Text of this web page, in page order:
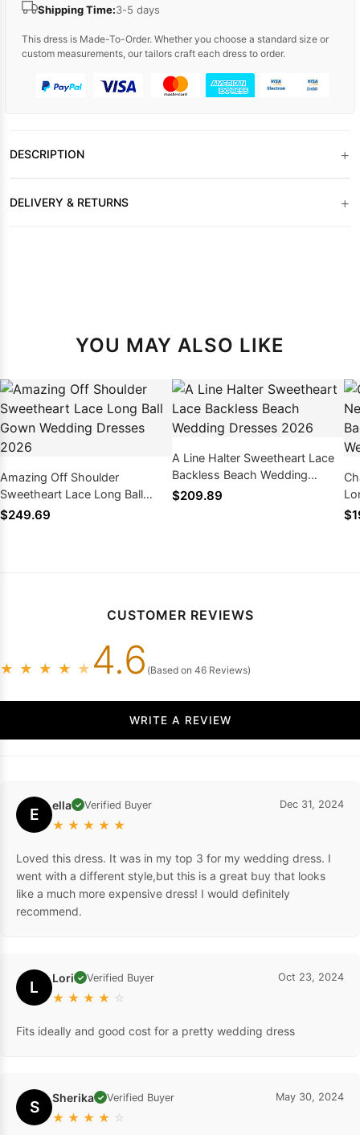
Shipping Time:3-5 days
This dress is Made-To-Order. Whether you choose a standard size or
custom measurements, our tailors craft each dress to order.
DESCRIPTION +
DELIVERY & RETURNS +
YOU MAY ALSO LIKE
Amazing Off Shoulder
Sweetheart Lace Long Ball
Gown Wedding Dresses 2026
$249.69
A Line Halter Sweetheart Lace
Backless Beach Wedding
Dresses 2026
$209.89
CUSTOMER REVIEWS
★ ★ ★ ★ ★ 4.6 (Based on 46 Reviews)
WRITE A REVIEW
E ella ✓ Verified Buyer
★ ★ ★ ★ ★
Dec 31, 2024
Loved this dress. It was in my top 3 for my wedding dress. I
went with a different style,but this is a great buy that looks
like a much more expensive dress! I would definitely
recommend.
L Lori ✓ Verified Buyer
★ ★ ★ ★ ☆
Oct 23, 2024
Fits ideally and good cost for a pretty wedding dress
S Sherika ✓ Verified Buyer
★ ★ ★ ★ ☆
May 30, 2024